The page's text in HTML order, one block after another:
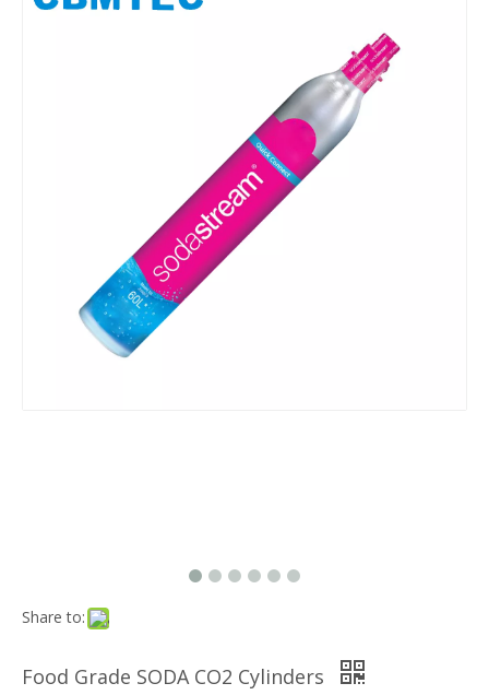
Share to:
Food Grade SODA CO2 Cylinders